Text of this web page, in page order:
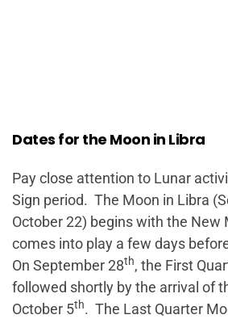
Dates for the Moon in Libra
Pay close attention to Lunar
Sign period. The Moon in Libra
October 22) begins with the New
comes into play a few days
On September 28th, the First
followed shortly by the arrival of
October 5th. The Last Quarter